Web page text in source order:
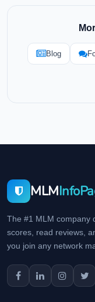
Blog
MLM
The #1 MLM company
scores, read reviews,
you join any network